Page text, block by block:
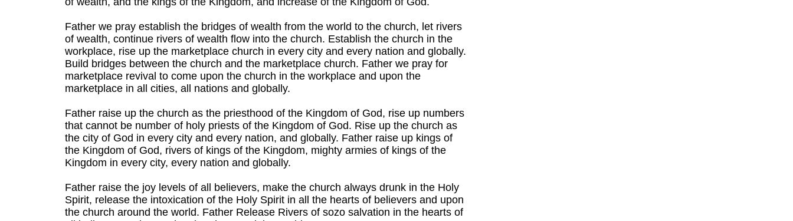
Father we pray establish the bridges of wealth from the world to the church, let rivers
of wealth, continue rivers of wealth flow into the church. Establish the church in the
workplace, rise up the marketplace church in every city and every nation and globally.
Build bridges between the church and the marketplace church. Father we pray for
marketplace revival to come upon the church in the workplace and upon the
marketplace in all cities, all nations and globally.
Father raise up the church as the priesthood of the Kingdom of God, rise up numbers
that cannot be number of holy priests of the Kingdom of God. Rise up the church as
the city of God in every city and every nation, and globally. Father raise up kings of
the Kingdom of God, rivers of kings of the Kingdom, mighty armies of kings of the
Kingdom in every city, every nation and globally.
Father raise the joy levels of all believers, make the church always drunk in the Holy
Spirit, release the intoxication of the Holy Spirit in all the hearts of believers and upon
the church around the world. Father Release Rivers of sozo salvation in the hearts of